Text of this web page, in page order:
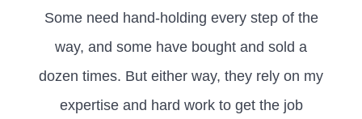
Some need hand-holding every step of the
way, and some have bought and sold a
dozen times. But either way, they rely on my
expertise and hard work to get the job